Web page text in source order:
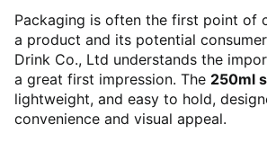
Packaging is often the first point of
a product and its potential
Drink Co., Ltd understands the
a great first impression. The 250ml
lightweight, and easy to hold,
convenience and visual appeal.